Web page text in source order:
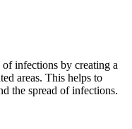
infections by creating a
areas. This helps to
the spread of infections.